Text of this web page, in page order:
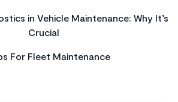
in Vehicle Maintenance: Why It’s
Crucial
For Fleet Maintenance